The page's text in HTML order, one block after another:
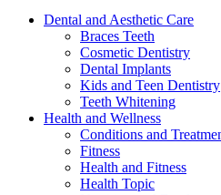
Dental and Aesthetic Care
Braces Teeth
Cosmetic Dentistry
Dental Implants
Kids and Teen Dentistry
Teeth Whitening
Health and Wellness
Conditions and
Fitness
Health and Fitness
Health Topic